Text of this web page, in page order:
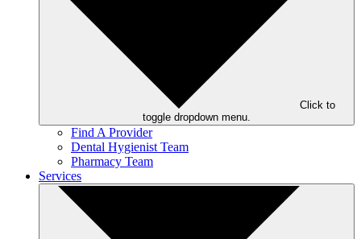
Click to
toggle dropdown menu.
Find A Provider
Dental Hygienist Team
Pharmacy Team
Services